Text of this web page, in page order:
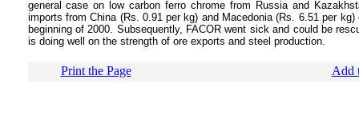
general case on low carbon ferro chrome from Russia and
imports from China (Rs. 0.91 per kg) and Macedonia (Rs. 6.51 per
beginning of 2000. Subsequently, FACOR went sick and could be
is doing well on the strength of ore exports and steel production.
Print the Page Add